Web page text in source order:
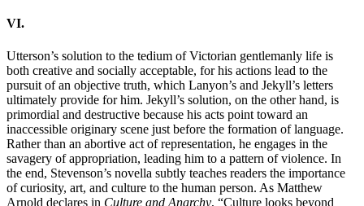
VI.
Utterson’s solution to the tedium of Victorian gentlemanly life is
both creative and socially acceptable, for his actions lead to the
pursuit of an objective truth, which Lanyon’s and Jekyll’s letters
ultimately provide for him. Jekyll’s solution, on the other hand, is
primordial and destructive because his acts point toward an
inaccessible originary scene just before the formation of language.
Rather than an abortive act of representation, he engages in the
savagery of appropriation, leading him to a pattern of violence. In
the end, Stevenson’s novella subtly teaches readers the importance
of curiosity, art, and culture to the human person. As Matthew
Arnold declares in Culture and Anarchy, “Culture looks beyond